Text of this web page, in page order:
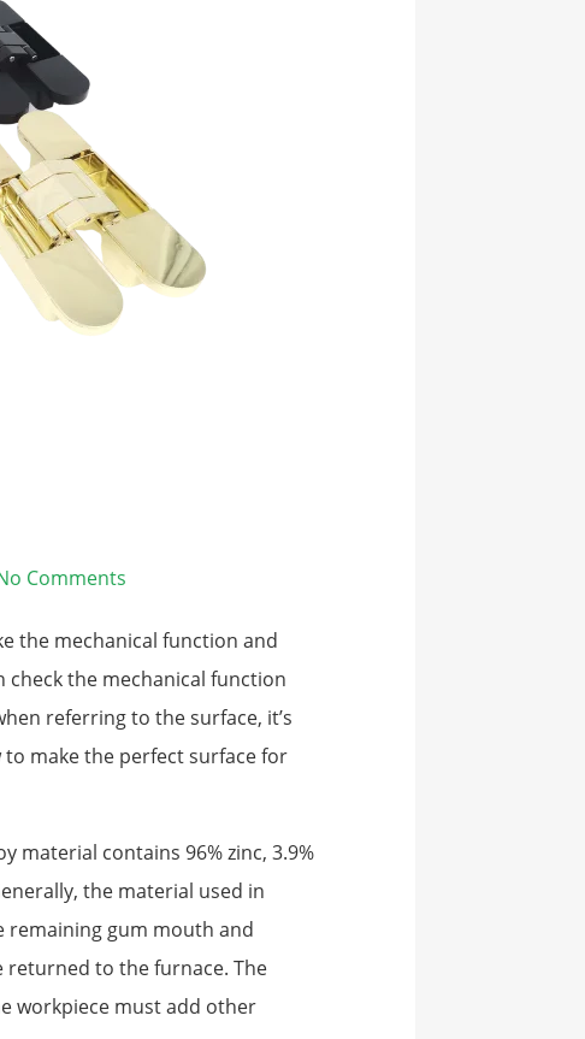
Comments
the mechanical function and
the mechanical function
referring to the surface, it’s
make the perfect surface for
material contains 96% zinc, 3.9%
the material used in
remaining gum mouth and
returned to the furnace. The
workpiece must add other